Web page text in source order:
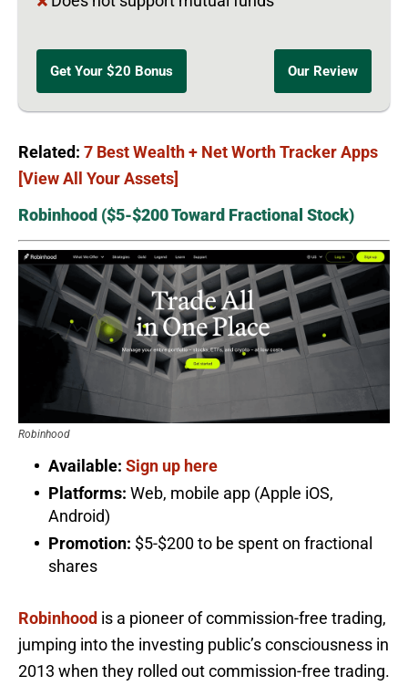
Get Your $20 Bonus Our Review
Related: 7 Best Wealth + Net Worth Tracker Apps
[View All Your Assets]
Robinhood ($5-$200 Toward Fractional Stock)
Robinhood
Available: Sign up here
Platforms: Web, mobile app (Apple iOS,
Android)
Promotion: $5-$200 to be spent on fractional
shares
Robinhood is a pioneer of commission-free trading,
jumping into the investing public’s consciousness in
2013 when they rolled out commission-free trading.